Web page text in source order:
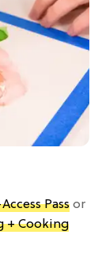
Pass or
+ Cooking